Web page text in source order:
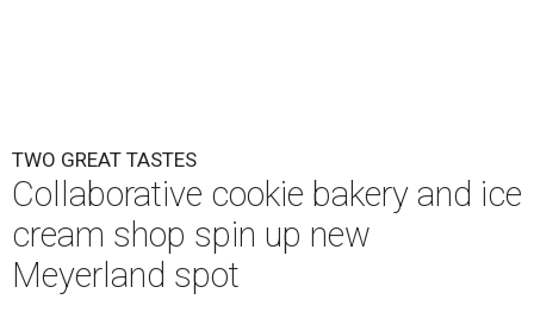
TWO GREAT TASTES
Collaborative cookie bakery and ice
cream shop spin up new
Meyerland spot